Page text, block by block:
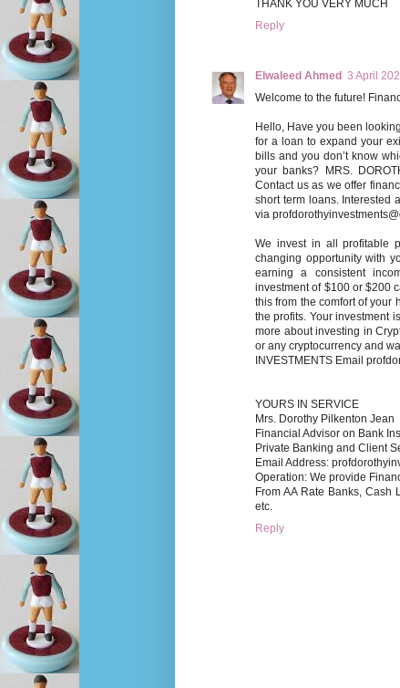
THANK YOU VERY MUCH
Reply
Elwaleed Ahmed 3 April
Welcome to the future!
Hello, Have you been
for a loan to expand your
bills and you don’t know
your banks? MRS.
Contact us as we offer
short term loans. Interested
via
We invest in all profitable
changing opportunity with
earning a consistent
investment of $100 or $200
this from the comfort of your
the profits. Your investment
more about investing in
or any cryptocurrency and
INVESTMENTS Email
YOURS IN SERVICE
Mrs. Dorothy Pilkenton Jean
Financial Advisor on Bank
Private Banking and Client
Email Address:
Operation: We provide
From AA Rate Banks, Cash
etc.
Reply